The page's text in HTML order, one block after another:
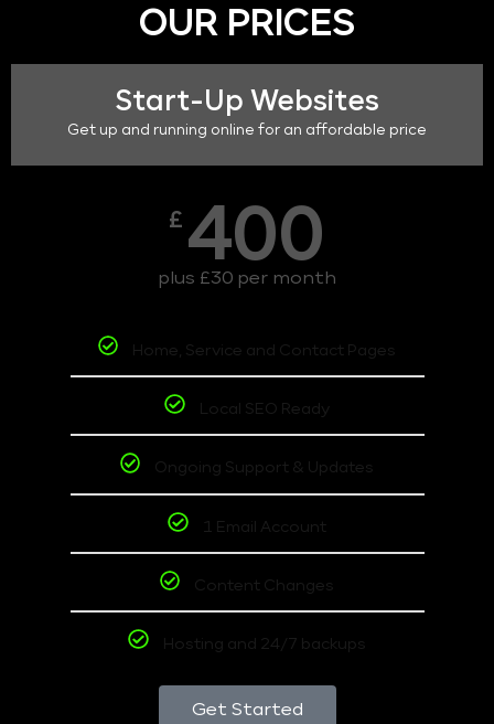
OUR PRICES
Start-Up Websites
Get up and running online for an affordable price
£ 400
plus £30 per month
Home, Service and Contact Pages
Local SEO Ready
Ongoing Support & Updates
1 Email Account
Content Changes
Hosting and 24/7 backups
Get Started